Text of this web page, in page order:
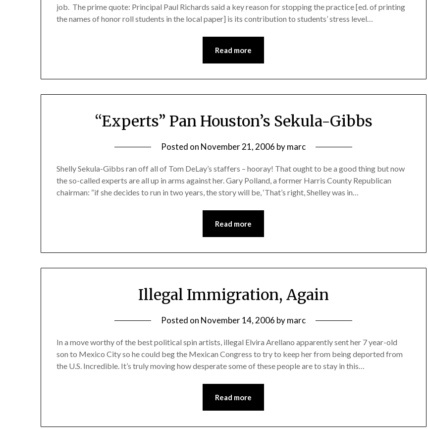
job. The prime quote: Principal Paul Richards said a key reason for stopping the practice [ed. of printing
the names of honor roll students in the local paper] is its contribution to students’ stress level…
Read more
“Experts” Pan Houston’s Sekula-Gibbs
Posted on November 21, 2006 bymarc
Shelly Sekula-Gibbs ran off all of Tom DeLay’s staffers – hooray! That ought to be a good thing but now
the so-called experts are all up in arms against her. Gary Polland, a former Harris County Republican
chairman: “if she decides to run in two years, the story will be, ‘That’s right, Shelley was in…
Read more
Illegal Immigration, Again
Posted on November 14, 2006 bymarc
In a move worthy of the best political spin artists, illegal Elvira Arellano apparently sent her 7 year-old
son to Mexico City so he could beg the Mexican Congress to try to keep her from being deported from
the U.S. Incredible. It’s truly moving how desperate some of these people are to stay in this…
Read more